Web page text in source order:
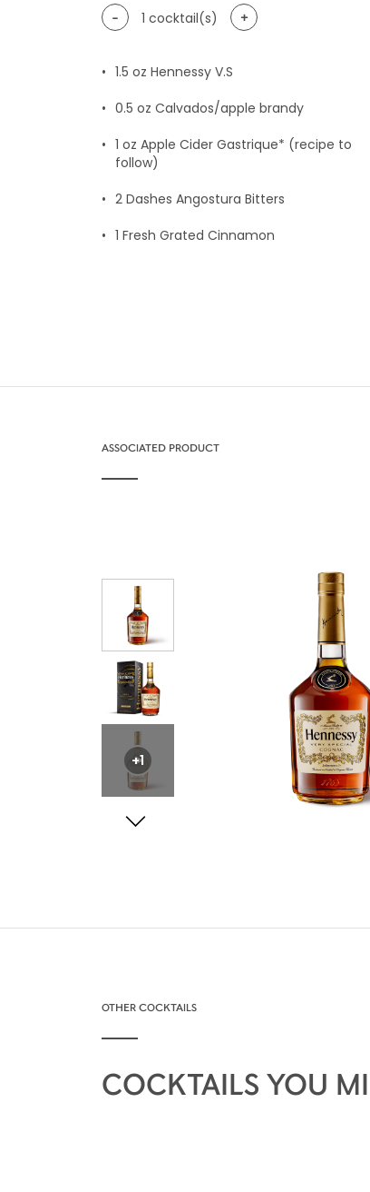
- 1 cocktail(s) +
1.5 oz Hennessy V.S
0.5 oz Calvados/apple brandy
1 oz Apple Cider Gastrique* (recipe to
follow)
2 Dashes Angostura Bitters
1 Fresh Grated Cinnamon
ASSOCIATED PRODUCT
+1
OTHER COCKTAILS
COCKTAILS YOU